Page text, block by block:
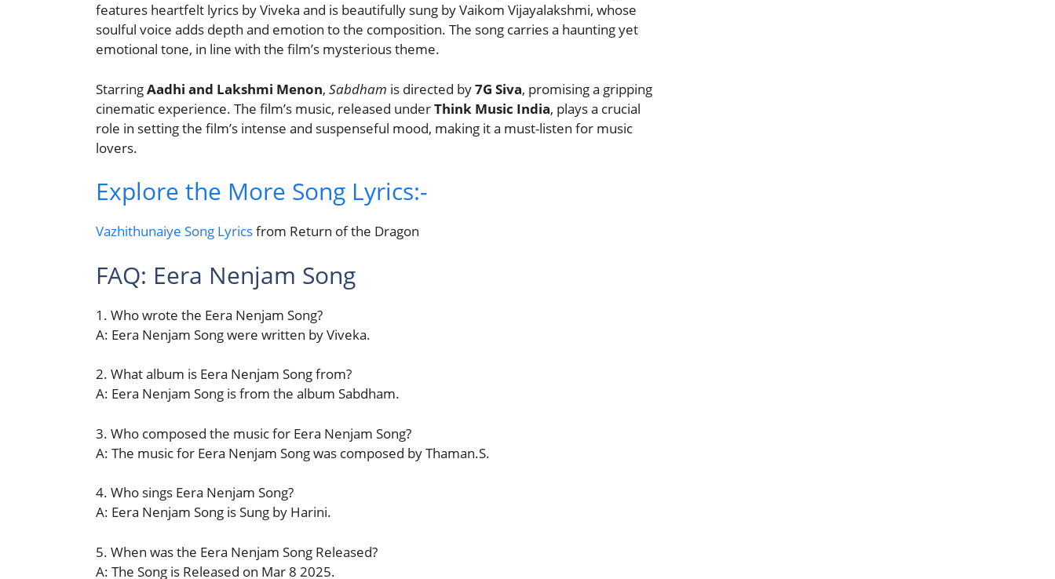
features heartfelt lyrics by Viveka and is beautifully sung by Vaikom Vijayalakshmi, whose
soulful voice adds depth and emotion to the composition. The song carries a haunting yet
emotional tone, in line with the film’s mysterious theme.
StarringAadhi and Lakshmi Menon, Sabdham is directed by7G Siva, promising a gripping
cinematic experience. The film’s music, released underThink Music India, plays a crucial
role in setting the film’s intense and suspenseful mood, making it a must-listen for music
lovers.
Explore the More Song Lyrics:-
Vazhithunaiye Song Lyricsfrom Return of the Dragon
FAQ: Eera Nenjam Song
1. Who wrote the Eera Nenjam Song?
A: Eera Nenjam Song were written by Viveka.
2. What album is Eera Nenjam Song from?
A: Eera Nenjam Song is from the album Sabdham.
3. Who composed the music for Eera Nenjam Song?
A: The music for Eera Nenjam Song was composed by Thaman.S.
4. Who sings Eera Nenjam Song?
A: Eera Nenjam Song is Sung by Harini.
5. When was the Eera Nenjam Song Released?
A: The Song is Released on Mar 8 2025.